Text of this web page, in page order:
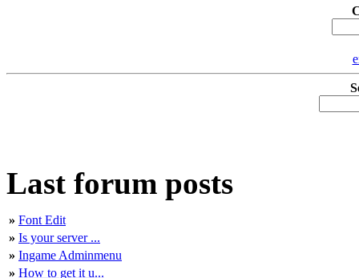
Last forum posts
» Font Edit
» Is your server ...
» Ingame Adminmenu
» How to get it u...